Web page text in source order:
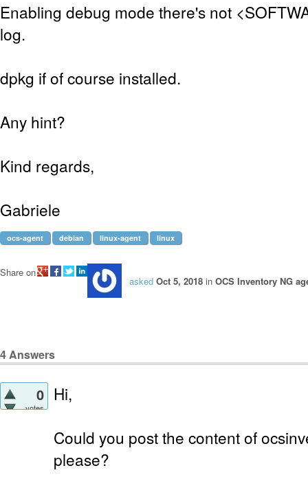
Enabling debug mode there's not
log.
dpkg if of course installed.
Any hint?
Kind regards,
Gabriele
ocs-agent debian linux-agent linux
asked Oct 5, 2018 in OCS Inventory NG
Share on
4Answers
0
votes
Hi,
Could you post the content of
please?